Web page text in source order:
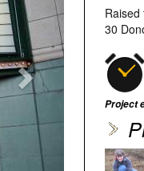
30
Project